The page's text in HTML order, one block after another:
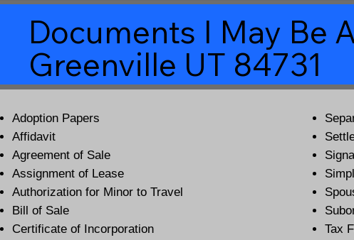
Documents I May Be
Greenville UT 84731
Adoption Papers
Affidavit
Agreement of Sale
Assignment of Lease
Authorization for Minor to Travel
Bill of Sale
Certificate of Incorporation
Tax